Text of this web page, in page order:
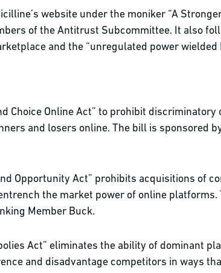
website under the moniker “A
of the Antitrust Subcommittee. It also
and the “unregulated power wielded
Choice Online Act” to prohibit
and losers online. The bill is sponsored
Opportunity Act” prohibits acquisitions of
the market power of online platforms.
Member Buck.
Act” eliminates the ability of dominant
and disadvantage competitors in ways